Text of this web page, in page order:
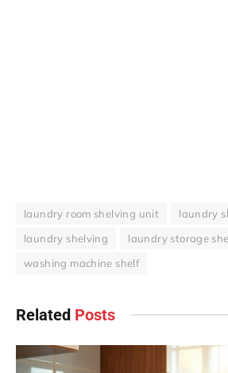
laundry room shelving unit
laundry
laundry shelving
laundry storage
washing machine shelf
Related Posts